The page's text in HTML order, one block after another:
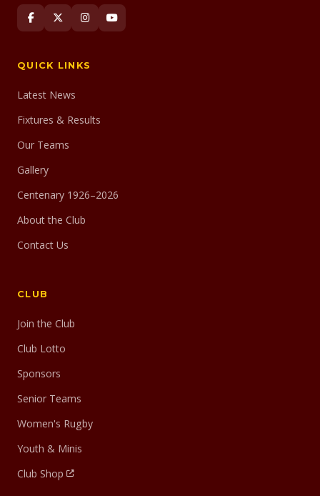
QUICK LINKS
Latest News
Fixtures & Results
Our Teams
Gallery
Centenary 1926–2026
About the Club
Contact Us
CLUB
Join the Club
Club Lotto
Sponsors
Senior Teams
Women's Rugby
Youth & Minis
Club Shop